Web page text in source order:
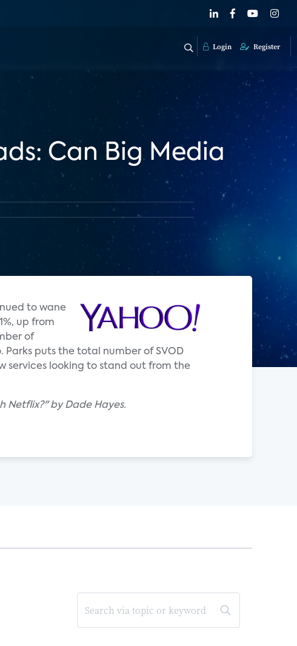
Login Register
Can Big Media
to wane
up from
of
puts the total number of SVOD
services looking to stand out from the
Netflix?" by Dade Hayes.